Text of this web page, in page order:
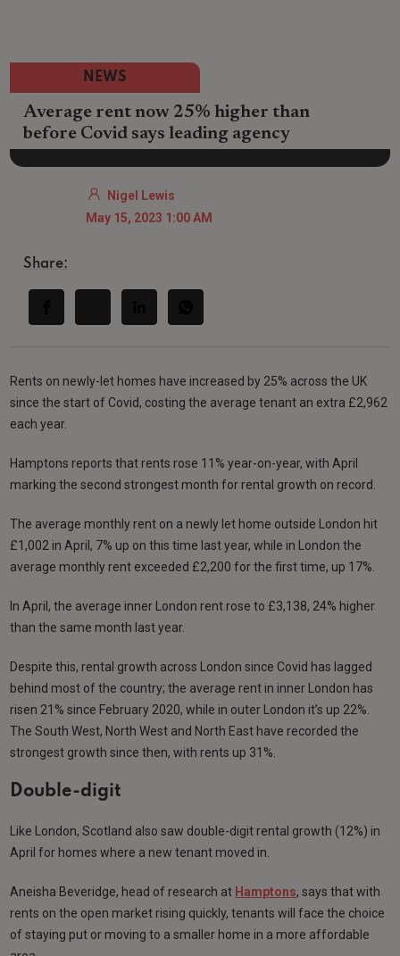
NEWS
Average rent now 25% higher than
before Covid says leading agency
Nigel Lewis
May 15, 2023 1:00 AM
Share:
Rents on newly-let homes have increased by 25% across the UK
since the start of Covid, costing the average tenant an extra £2,962
each year.
Hamptons reports that rents rose 11% year-on-year, with April
marking the second strongest month for rental growth on record.
The average monthly rent on a newly let home outside London hit
£1,002 in April, 7% up on this time last year, while in London the
average monthly rent exceeded £2,200 for the first time, up 17%.
In April, the average inner London rent rose to £3,138, 24% higher
than the same month last year.
Despite this, rental growth across London since Covid has lagged
behind most of the country; the average rent in inner London has
risen 21% since February 2020, while in outer London it’s up 22%.
The South West, North West and North East have recorded the
strongest growth since then, with rents up 31%.
Double-digit
Like London, Scotland also saw double-digit rental growth (12%) in
April for homes where a new tenant moved in.
Aneisha Beveridge, head of research at Hamptons, says that with
rents on the open market rising quickly, tenants will face the choice
of staying put or moving to a smaller home in a more affordable